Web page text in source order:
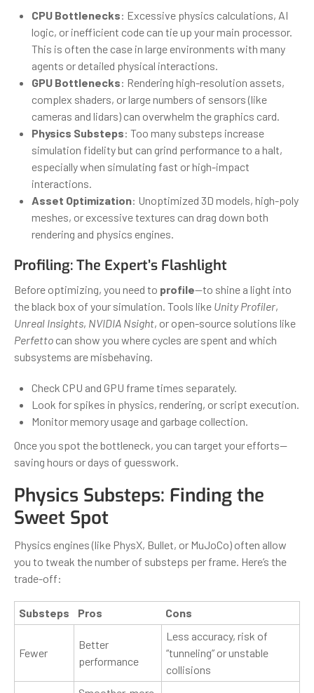
CPU Bottlenecks: Excessive physics calculations, AI
logic, or inefficient code can tie up your main processor.
This is often the case in large environments with many
agents or detailed physical interactions.
GPU Bottlenecks: Rendering high-resolution assets,
complex shaders, or large numbers of sensors (like
cameras and lidars) can overwhelm the graphics card.
Physics Substeps: Too many substeps increase
simulation fidelity but can grind performance to a halt,
especially when simulating fast or high-impact
interactions.
Asset Optimization: Unoptimized 3D models, high-poly
meshes, or excessive textures can drag down both
rendering and physics engines.
Profiling: The Expert’s Flashlight
Before optimizing, you need to profile—to shine a light into
the black box of your simulation. Tools like Unity Profiler,
Unreal Insights, NVIDIA Nsight, or open-source solutions like
Perfetto can show you where cycles are spent and which
subsystems are misbehaving.
Check CPU and GPU frame times separately.
Look for spikes in physics, rendering, or script execution.
Monitor memory usage and garbage collection.
Once you spot the bottleneck, you can target your efforts—
saving hours or days of guesswork.
Physics Substeps: Finding the
Sweet Spot
Physics engines (like PhysX, Bullet, or MuJoCo) often allow
you to tweak the number of substeps per frame. Here’s the
trade-off:
Substeps Pros Cons
Fewer
Better
performance
Less accuracy, risk of
“tunneling” or unstable
collisions